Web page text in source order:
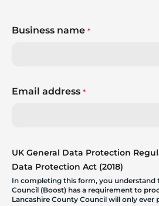
Business name *
Email address *
UK General Data Protection
Data Protection Act (2018)
In completing this form, you understand
Council (Boost) has a requirement to
Lancashire County Council will only ever